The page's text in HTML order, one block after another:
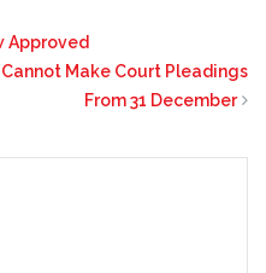
Approved
Make Court Pleadings
From 31 December